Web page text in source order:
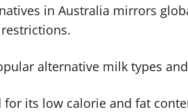
in Australia mirrors
alternative milk types
for its low calorie and fat